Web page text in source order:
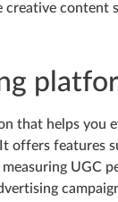
creative content
that helps you
offers features
UGC